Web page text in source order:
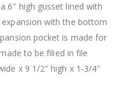
6″ high gusset lined with
expansion with the bottom
pocket is made for
to be filied in file
x 9 1/2″ high x 1-3/4″